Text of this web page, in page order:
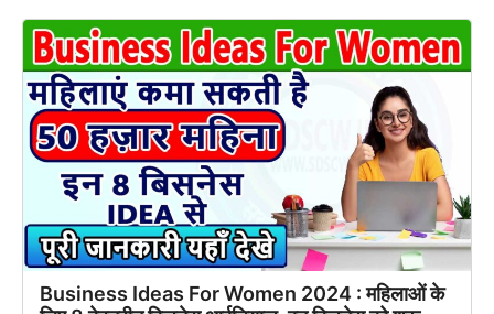
Business Ideas For Women 2024 : महिलाओं के